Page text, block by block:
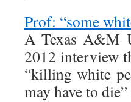
Prof: “some
A Texas A&M
2012 interview
“killing white
may have to